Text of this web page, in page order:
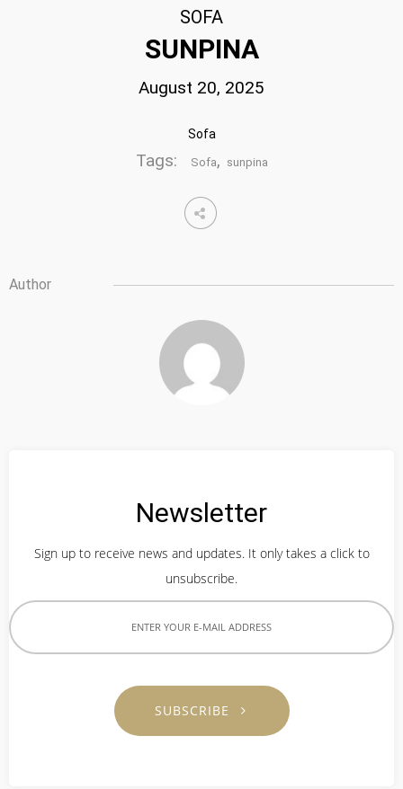
SOFA
SUNPINA
August 20, 2025
Sofa
Tags: Sofa, sunpina
Author
Newsletter
Sign up to receive news and updates. It only takes a click to
unsubscribe.
SUBSCRIBE